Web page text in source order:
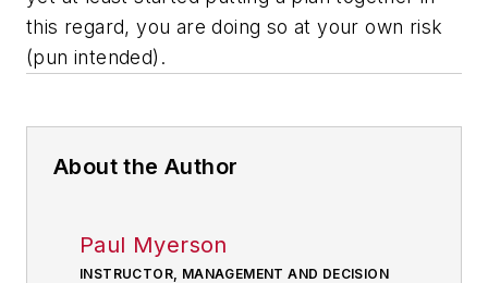
this regard, you are doing so at your own risk
(pun intended).
About the Author
Paul Myerson
INSTRUCTOR, MANAGEMENT AND DECISION